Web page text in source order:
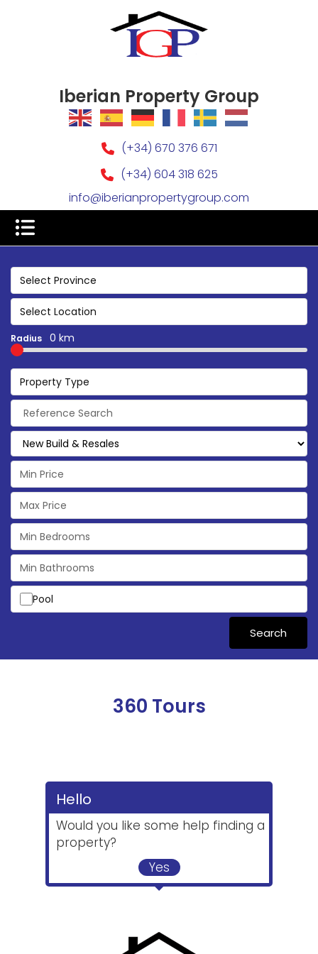
Iberian Property Group
(+34) 670 376 671
(+34) 604 318 625
info@iberianpropertygroup.com
Select Province
Select Location
Radius 0 km
Property Type
Pool
Search
360 Tours
Hello
Would you like some help finding a
property?
Yes